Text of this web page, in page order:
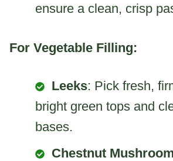
ensure a clean, crisp
For Vegetable Filling:
Leeks: Pick fresh,
bright green tops and
bases.
Chestnut